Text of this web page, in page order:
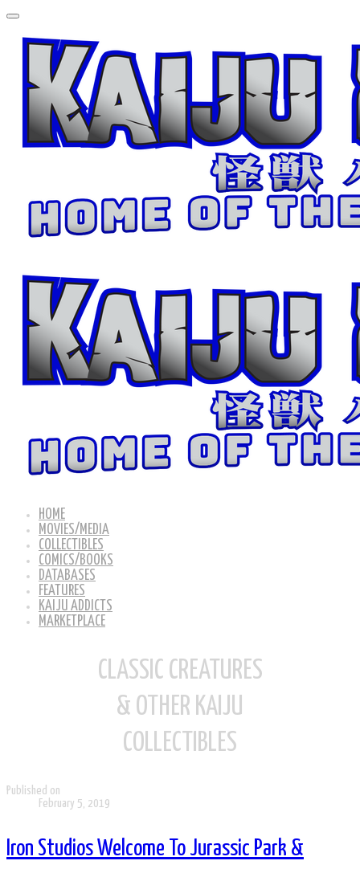
HOME
MOVIES/MEDIA
COLLECTIBLES
COMICS/BOOKS
DATABASES
FEATURES
KAIJU ADDICTS
MARKETPLACE
CLASSIC CREATURES
& OTHER KAIJU
COLLECTIBLES
Published on
February 5, 2019
Iron Studios Welcome To Jurassic Park &